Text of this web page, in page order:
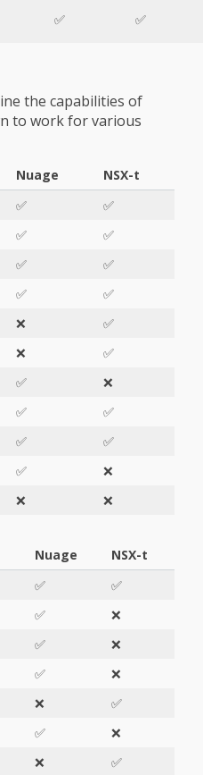
✅ ✅
the capabilities of
to work for various
Nuage
NSX-t
✅
✅
✅
✅
✅
✅
✅
✅
❌
✅
❌
✅
✅
❌
✅
✅
✅
✅
✅
❌
❌ ❌
Nuage
NSX-t
✅
✅
✅
❌
✅
❌
✅
❌
❌
✅
✅
❌
❌ ✅